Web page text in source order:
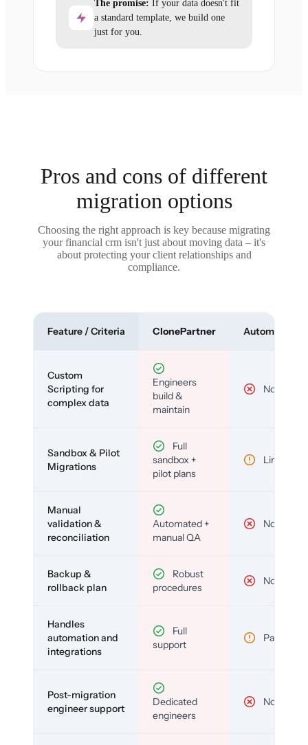
The promise: If your data doesn't fit
a standard template, we build one
just for you.
Pros and cons of different
migration options
Choosing the right approach is key because migrating
your financial crm isn't just about moving data – it's
about protecting your client relationships and
compliance.
Feature / Criteria ClonePartner Automated
Custom
Scripting for
complex data
Engineers
build &
maintain
No
Sandbox & Pilot
Migrations
Full
sandbox +
pilot plans
Limited
Manual
validation &
reconciliation
Automated +
manual QA
No
Backup &
rollback plan
Robust
procedures
No
Handles
automation and
integrations
Full
support
Partial
Post-migration
engineer support
Dedicated
engineers
No